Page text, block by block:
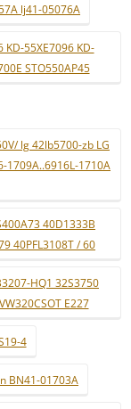
lj41-05076A
KD-55XE7096 KD-
STO550AP45
lg 42lb5700-zb LG
1709A..6916L-1710A
40D1333B
40PFL3108T / 60
HQ1 32S3750
E227
4
BN41-01703A